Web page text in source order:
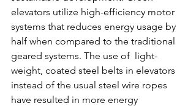
elevators utilize high-efficiency motor
systems that reduces energy usage by
half when compared to the traditional
geared systems. The use of  light-
weight, coated steel belts in elevators
instead of the usual steel wire ropes
have resulted in more energy